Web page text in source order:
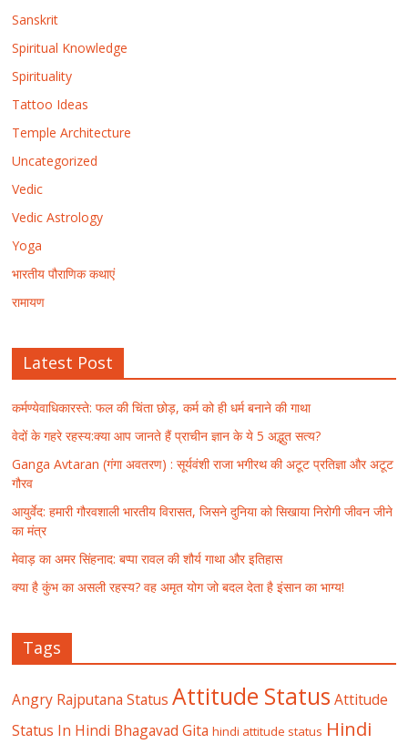
Sanskrit
Spiritual Knowledge
Spirituality
Tattoo Ideas
Temple Architecture
Uncategorized
Vedic
Vedic Astrology
Yoga
भारतीय पौराणिक कथाएं
रामायण
Latest Post
कर्मण्येवाधिकारस्ते: फल की चिंता छोड़, कर्म को ही धर्म बनाने की गाथा
वेदों के गहरे रहस्य:क्या आप जानते हैं प्राचीन ज्ञान के ये 5 अद्भुत सत्य?
Ganga Avtaran (गंगा अवतरण) : सूर्यवंशी राजा भगीरथ की अटूट प्रतिज्ञा और अटूट
गौरव
आयुर्वेद: हमारी गौरवशाली भारतीय विरासत, जिसने दुनिया को सिखाया निरोगी जीवन जीने
का मंत्र
मेवाड़ का अमर सिंहनाद: बप्पा रावल की शौर्य गाथा और इतिहास
क्या है कुंभ का असली रहस्य? वह अमृत योग जो बदल देता है इंसान का भाग्य!
Tags
Angry Rajputana Status Attitude Status Attitude
Status In Hindi Bhagavad Gita hindi attitude status Hindi